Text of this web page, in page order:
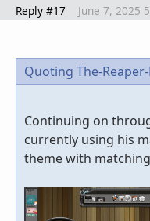
Reply #17 June 7, 2025
Quoting The-
Continuing on
currently using his
theme with